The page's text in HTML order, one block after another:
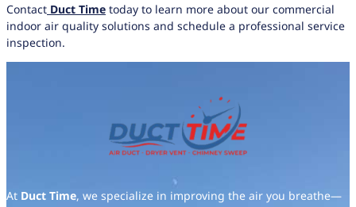
Contact Duct Time today to learn more about our commercial
indoor air quality solutions and schedule a professional service
inspection.
At Duct Time, we specialize in improving the air you breathe—